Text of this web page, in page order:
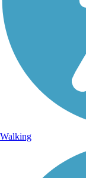
Walking